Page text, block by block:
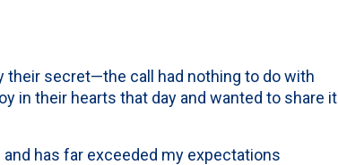
their secret—the call had nothing to do with
in their hearts that day and wanted to share it
has far exceeded my expectations